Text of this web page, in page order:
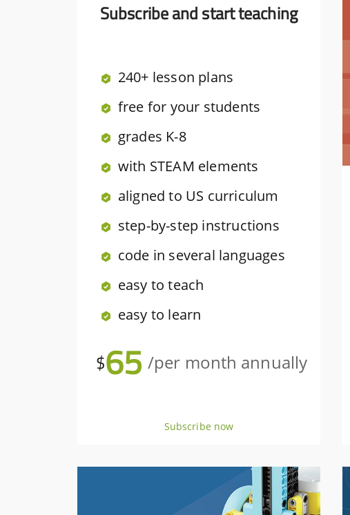
Subscribe and start teaching
240+ lesson plans
free for your students
grades K-8
with STEAM elements
aligned to US curriculum
step-by-step instructions
code in several languages
easy to teach
easy to learn
$65 /per month annually
Subscribe now